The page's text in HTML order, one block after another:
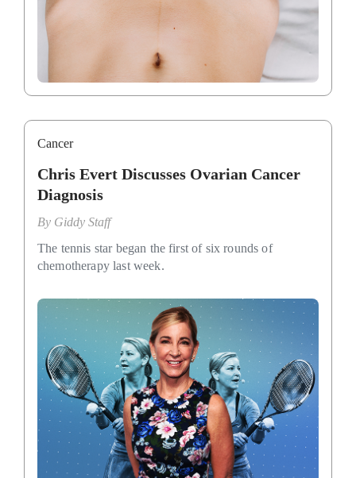
Cancer
Chris Evert Discusses Ovarian Cancer
Diagnosis
By Giddy Staff
The tennis star began the first of six rounds of
chemotherapy last week.